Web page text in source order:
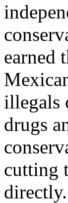
earned
illegals
drugs
cutting
directly.